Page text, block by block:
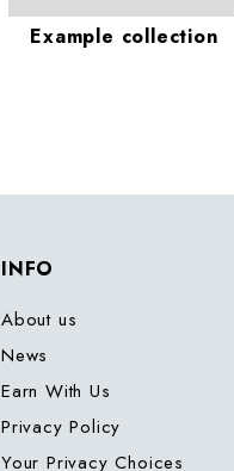
Example collection
INFO
About us
News
Earn With Us
Privacy Policy
Your Privacy Choices